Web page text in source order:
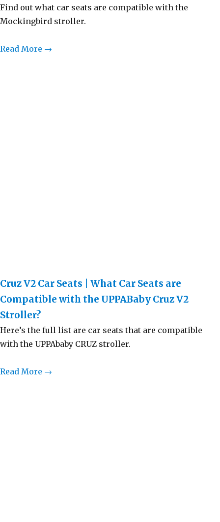
Find out what car seats are compatible with the
Mockingbird stroller.
Read More →
Cruz V2 Car Seats | What Car Seats are
Compatible with the UPPABaby Cruz V2
Stroller?
Here’s the full list are car seats that are compatible
with the UPPAbaby CRUZ stroller.
Read More →